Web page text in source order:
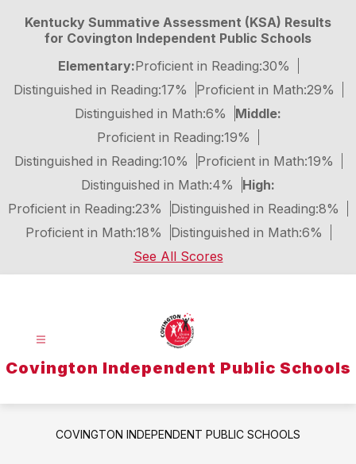
content
Kentucky Summative Assessment (KSA) Results
for Covington Independent Public Schools
Elementary:Proficient in Reading:30%
Distinguished in Reading:17% Proficient in Math:29%
Distinguished in Math:6%
Middle:
Proficient in Reading:19%
Distinguished in Reading:10% Proficient in Math:19%
Distinguished in Math:4%
High:
Proficient in Reading:23% Distinguished in Reading:8%
Proficient in Math:18% Distinguished in Math:6%
See All Scores
Covington Independent Public Schools
COVINGTON INDEPENDENT PUBLIC SCHOOLS